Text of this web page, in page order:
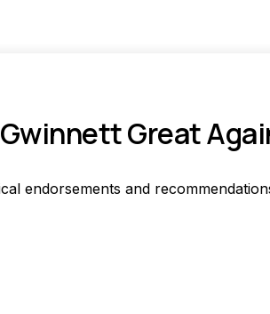
Great
endorsements and